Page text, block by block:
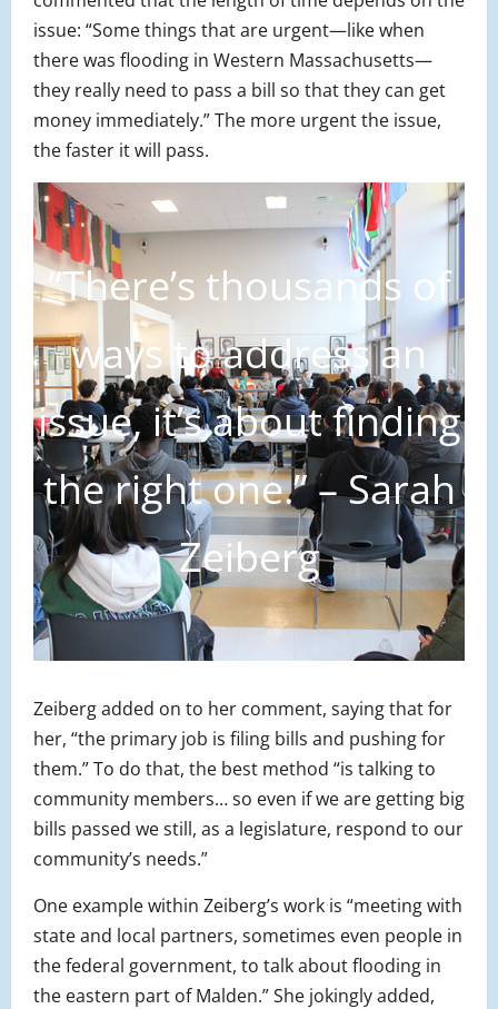
issue: “Some things that are urgent—like when
there was flooding in Western Massachusetts—
they really need to pass a bill so that they can get
money immediately.” The more urgent the issue,
the faster it will pass.
“There’s thousands of
ways to address an
issue, it’s about finding
the right one.” – Sarah
Zeiberg
Zeiberg added on to her comment, saying that for
her, “the primary job is filing bills and pushing for
them.” To do that, the best method “is talking to
community members… so even if we are getting big
bills passed we still, as a legislature, respond to our
community’s needs.”
One example within Zeiberg’s work is “meeting with
state and local partners, sometimes even people in
the federal government, to talk about flooding in
the eastern part of Malden.” She jokingly added,